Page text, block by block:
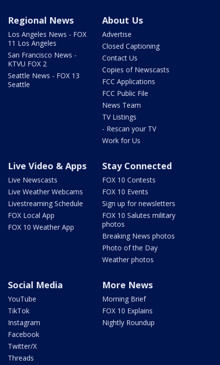
Regional News
Los Angeles News - FOX
11 Los Angeles
San Francisco News -
KTVU FOX 2
Seattle News - FOX 13
Seattle
About Us
Advertise
Closed Captioning
Contact Us
Copies of Newscasts
FCC Applications
FCC Public File
News Team
TV Listings
- Rescan your TV
Work for Us
Live Video & Apps
Live Newscasts
Live Weather Webcams
Livestreaming Schedule
FOX Local App
FOX 10 Weather App
Stay Connected
FOX 10 Contests
FOX 10 Events
Sign up for newsletters
FOX 10 Salutes military
photos
Breaking News photos
Photo of the Day
Weather photos
Social Media
YouTube
TikTok
Instagram
Facebook
Twitter/X
Threads
More News
Morning Brief
FOX 10 Explains
Nightly Roundup